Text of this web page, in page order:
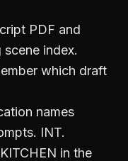
PDF and
index.
which draft
names
INT.
in the